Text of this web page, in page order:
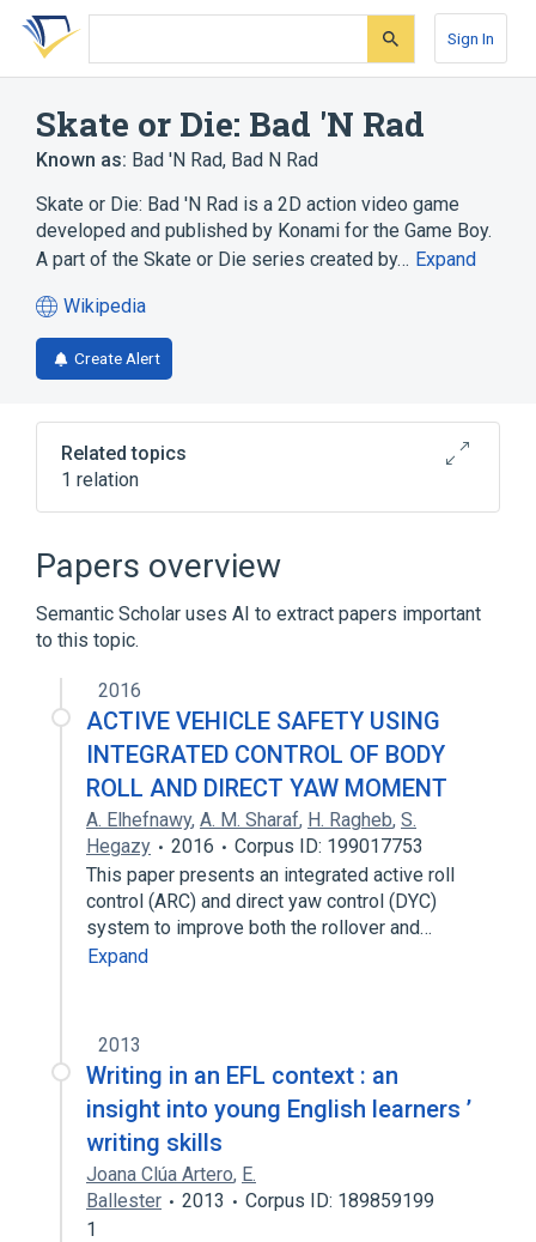
Skip
search
Skip
Skip
account
Sign In
Skate or Die: Bad 'N Rad
Known as: Bad 'N Rad, Bad N Rad
Skate or Die: Bad 'N Rad is a 2D action video game
developed and published by Konami for the Game Boy.
A part of the Skate or Die series created by… Expand
Wikipedia
(opens
in
a
tab)
Create Alert
Related topics
1 relation
2D computer graphics
Papers overview
Semantic Scholar uses AI to extract papers important
to this topic.
2016
ACTIVE VEHICLE SAFETY USING
INTEGRATED CONTROL OF BODY
ROLL AND DIRECT YAW MOMENT
A. Elhefnawy, A. M. Sharaf, H. Ragheb, S.
Hegazy
2016
Corpus ID: 199017753
This paper presents an integrated active roll
control (ARC) and direct yaw control (DYC)
system to improve both the rollover and…
Expand
2013
Writing in an EFL context : an
insight into young English learners ’
writing skills
Joana Clúa Artero, E.
Ballester
2013
Corpus ID: 189859199
1